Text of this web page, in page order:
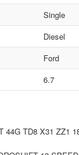
Single
Diesel
Ford
6.7
44G TD8 X31 ZZ1